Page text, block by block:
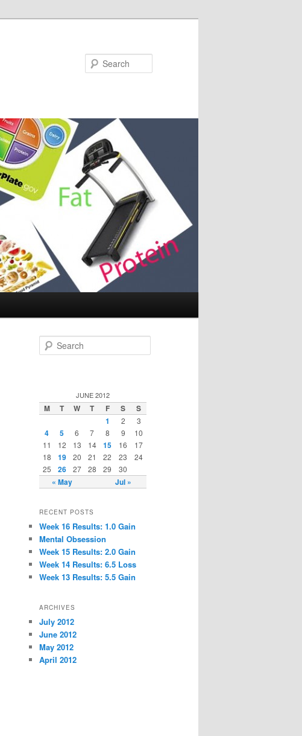
Search
JUNE 2012
M T W T F S S
« May Jul »
1 2 3
4 5 6 7 8 9
10
11
12 13 14 15 16
17
18
19 20 21 22 23
24
25
26 27 28 29 30
RECENT POSTS
Week 16 Results: 1.0 Gain
Mental Obsession
Week 15 Results: 2.0 Gain
Week 14 Results: 6.5 Loss
Week 13 Results: 5.5 Gain
ARCHIVES
July 2012
June 2012
May 2012
April 2012